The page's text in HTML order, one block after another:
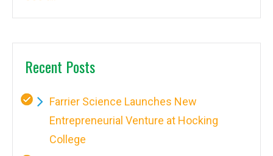
Recent Posts
Farrier Science Launches New
Entrepreneurial Venture at Hocking
College